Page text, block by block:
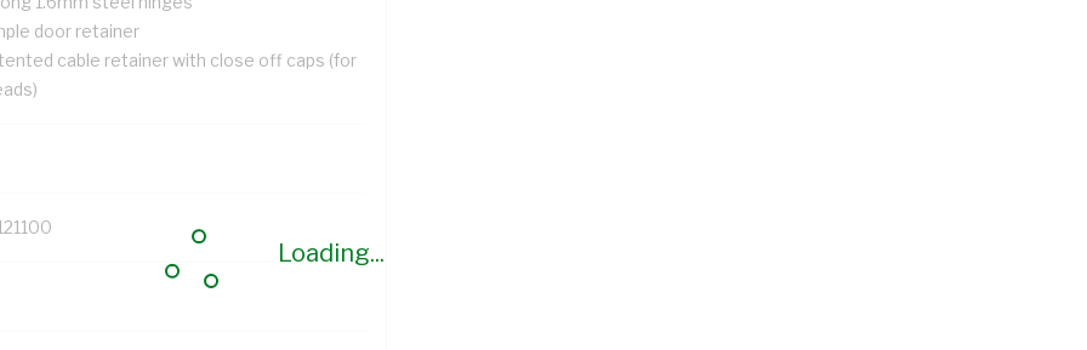
Loading...
door retainer
cable retainer with close off caps (for